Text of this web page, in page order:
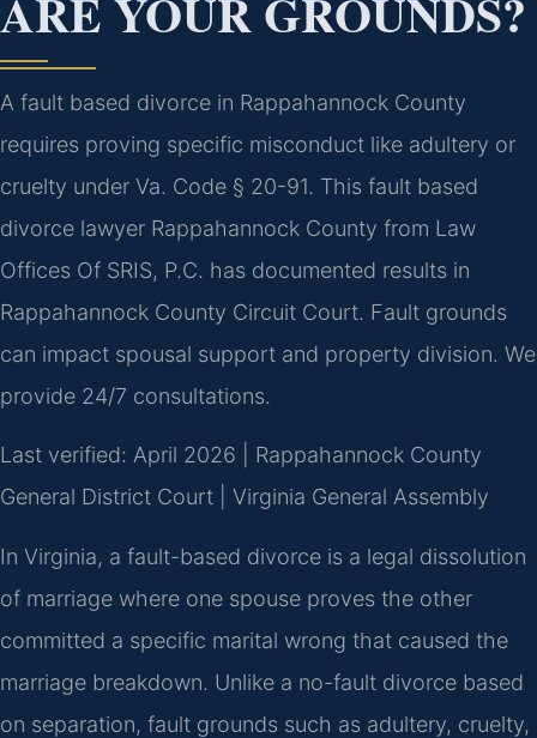
A fault based divorce in Rappahannock County
requires proving specific misconduct like adultery or
cruelty under Va. Code § 20-91. This fault based
divorce lawyer Rappahannock County from Law
Offices Of SRIS, P.C. has documented results in
Rappahannock County Circuit Court. Fault grounds
can impact spousal support and property division. We
provide 24/7 consultations.
Last verified: April 2026 | Rappahannock County
General District Court | Virginia General Assembly
In Virginia, a fault-based divorce is a legal dissolution
of marriage where one spouse proves the other
committed a specific marital wrong that caused the
marriage breakdown. Unlike a no-fault divorce based
on separation, fault grounds such as adultery, cruelty,